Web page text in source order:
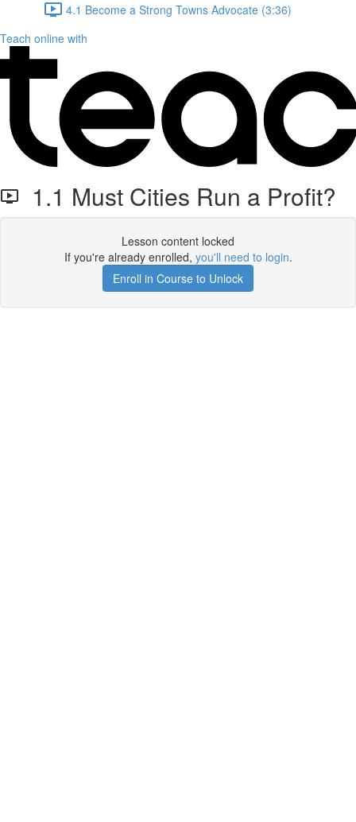
4.1 Become a Strong Towns Advocate (3:36)
Teach online with
1.1 Must Cities Run a Profit?
Lesson content locked
If you're already enrolled, you'll need to login.
Enroll in Course to Unlock